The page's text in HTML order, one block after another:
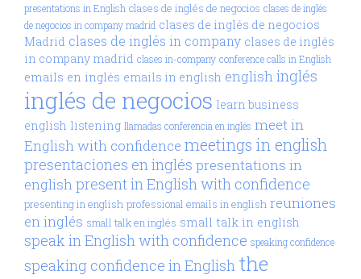
presentations in English clases de inglés de negocios clases de inglés
de negocios in company madrid clases de inglés de negocios
Madrid clases de inglés in company clases de inglés
in company madrid clases in-company conference calls in English
emails en inglés emails in english englishinglés
inglés de negocios learn business
english listening llamadas conferencia en inglés meet in
English with confidence meetings in english
presentaciones en inglés presentations in
englishpresent in English with confidence
presenting in english professional emails in english reuniones
en inglés small talk en inglés small talk in english
speak in English with confidence speaking confidence
speaking confidence in English the